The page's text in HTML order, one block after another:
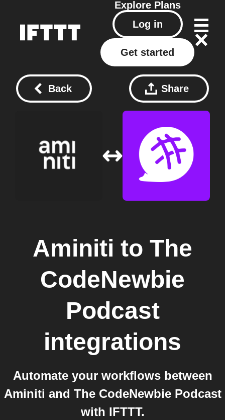
Explore Plans
Log in
Get started
Back Share
Aminiti to The
CodeNewbie
Podcast
integrations
Automate your workflows between
Aminiti and The CodeNewbie Podcast
with IFTTT.